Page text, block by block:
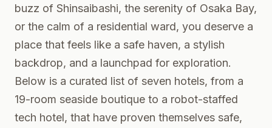
buzz of Shinsaibashi, the serenity of Osaka Bay,
or the calm of a residential ward, you deserve a
place that feels like a safe haven, a stylish
backdrop, and a launchpad for exploration.
Below is a curated list of seven hotels, from a
19-room seaside boutique to a robot-staffed
tech hotel, that have proven themselves safe,